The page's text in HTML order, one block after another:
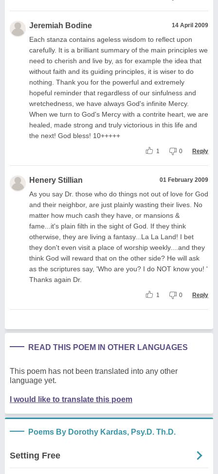
Jeremiah Bodine 14 April 2009
Each stanza contains ageless wisdom to reflect upon
carefully. It is a brilliant summary of the main principles we
need to cherish and live by, as for example the idea that
without faith and its guiding principles, it is wiser to do
nothing. Thank you for the powerful and extremely
hopeful reminder that regardless of our sinfulness and
wretchedness, we have always God's infinite Mercy.
When we turn to God's Mercy with a contrite heart, we are
healed, made strong and truly victorious in this life and
the next! God bless! 10+++++
1 0 Reply
Henery Stillian 01 February 2009
As you say Dr. those who do things not out of love for God
and their neighbor, are just plainly wasting their lives. No
matter how much cash they have, or mansions &
fame...it's plain filth in the sight of God. If they think
otherwise, they are living a fantasy...La La Land! I bet
they don't even visit a place of worship weekly....and they
think God will reward that on the other side? He will ask
as the scriptures say, 'Who are you? I do NOT know you! '
Thanks again Dr.
1 0 Reply
READ THIS POEM IN OTHER LANGUAGES
This poem has not been translated into any other
language yet.
I would like to translate this poem
Poems By Dorothy Kardas, Psy.D. Th.D.
Setting Free